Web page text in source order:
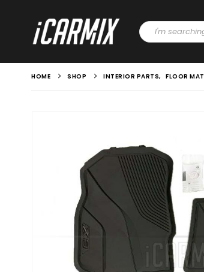
HOME SHOP INTERIOR PARTS, FLOOR MAT